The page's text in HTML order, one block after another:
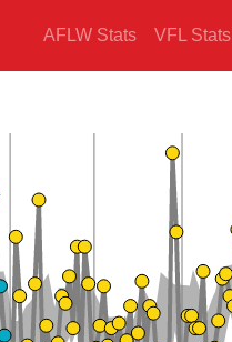
AFLW Stats VFL Stats